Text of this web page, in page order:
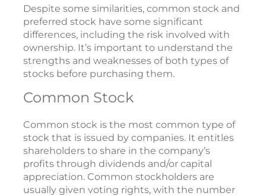
Despite some similarities, common stock and
preferred stock have some significant
differences, including the risk involved with
ownership. It’s important to understand the
strengths and weaknesses of both types of
stocks before purchasing them.
Common Stock
Common stock is the most common type of
stock that is issued by companies. It entitles
shareholders to share in the company’s
profits through dividends and/or capital
appreciation. Common stockholders are
usually given voting rights, with the number